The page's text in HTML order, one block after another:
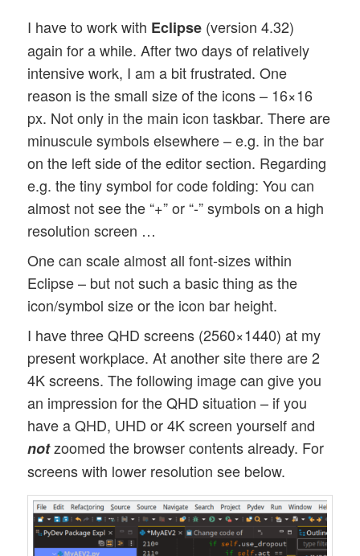
I have to work with Eclipse (version 4.32)
again for a while. After two days of relatively
intensive work, I am a bit frustrated. One
reason is the small size of the icons – 16×16
px. Not only in the main icon taskbar. There are
minuscule symbols elsewhere – e.g. in the bar
on the left side of the editor section. Regarding
e.g. the tiny symbol for code folding: You can
almost not see the “+” or “-” symbols on a high
resolution screen …
One can scale almost all font-sizes within
Eclipse – but not such a basic thing as the
icon/symbol size or the icon bar height.
I have three QHD screens (2560×1440) at my
present workplace. At another site there are 2
4K screens. The following image can give you
an impression for the QHD situation – if you
have a QHD, UHD or 4K screen yourself and
notzoomed the browser contents already. For
screens with lower resolution see below.